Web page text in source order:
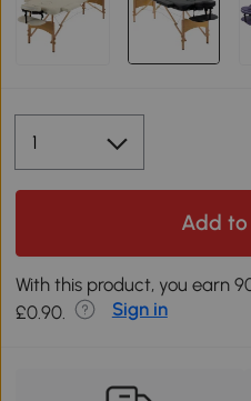
Add
With this product, you earn
£0.90.
Sign in